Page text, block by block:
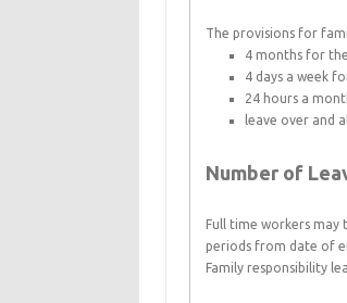
The provisions for
4 months for
4 days a week
24 hours a
leave over and
Number of
Full time workers may
periods from date of
Family responsibility